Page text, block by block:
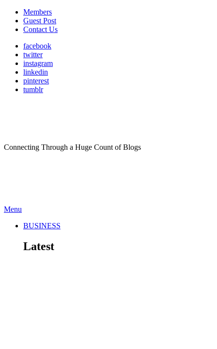
Members
Guest Post
Contact Us
facebook
twitter
instagram
linkedin
pinterest
tumblr
Connecting Through a Huge Count of Blogs
Menu
BUSINESS
Latest